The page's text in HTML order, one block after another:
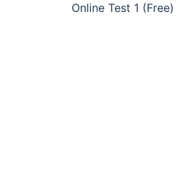
Online Test 1 (Free)